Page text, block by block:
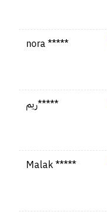
nora *****
ريم*****
Malak *****